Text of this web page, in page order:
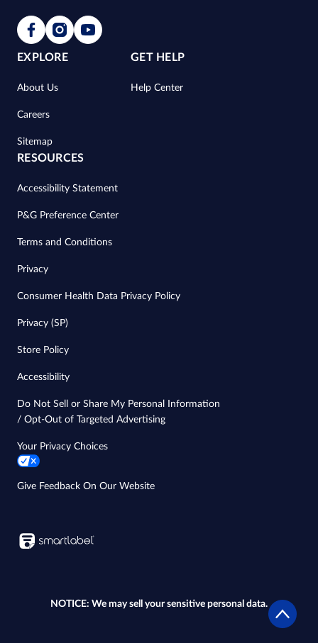
EXPLORE
About Us
Careers
Sitemap
GET HELP
Help Center
RESOURCES
Accessibility Statement
P&G Preference Center
Terms and Conditions
Privacy
Consumer Health Data Privacy Policy
Privacy (SP)
Store Policy
Accessibility
Do Not Sell or Share My Personal Information
/ Opt-Out of Targeted Advertising
Your Privacy Choices
Give Feedback On Our Website
NOTICE: We may sell your sensitive personal data.